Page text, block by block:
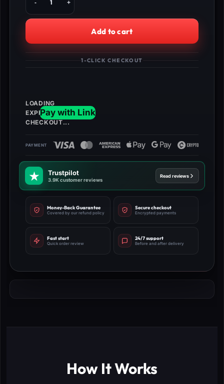
BO4
Zombies
Unlock
All,
Level
1000,
Nebulium
Plasma
quantity
Add to cart
1-CLICK CHECKOUT
Trustpilot
3.9K customer reviews
Read reviews
Money-Back Guarantee
Covered by our refund policy
Secure checkout
Encrypted payments
Fast start
Quick order review
24/7 support
Before and after delivery
How It Works